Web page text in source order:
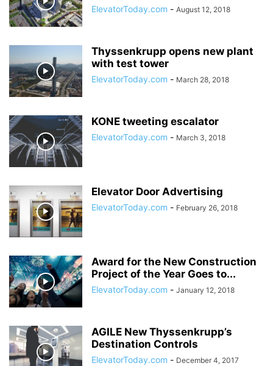
ElevatorToday.com - August 12, 2018
Thyssenkrupp opens new plant
with test tower
ElevatorToday.com - March 28, 2018
KONE tweeting escalator
ElevatorToday.com - March 3, 2018
Elevator Door Advertising
ElevatorToday.com - February 26, 2018
Award for the New Construction
Project of the Year Goes to...
ElevatorToday.com - January 12, 2018
AGILE New Thyssenkrupp’s
Destination Controls
ElevatorToday.com - December 4, 2017